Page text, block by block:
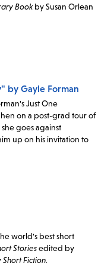
Bookby Susan Orlean
by Gayle Forman
Just One
on a post-grad tour of
goes against
up on his invitation to
world's best short
Storiesedited by
Fiction.